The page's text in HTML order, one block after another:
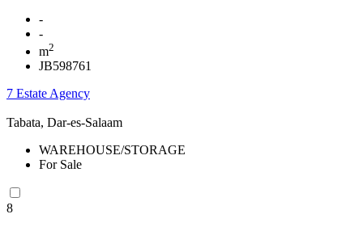
-
-
m2
JB598761
7 Estate Agency
Tabata, Dar-es-Salaam
WAREHOUSE/STORAGE
For Sale
8